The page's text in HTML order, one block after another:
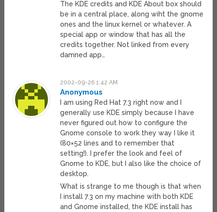
The KDE credits and KDE About box should
be in a central place, along wiht the gnome
ones and the linux kernel or whatever. A
special app or window that has all the
credits together. Not linked from every
damned app…
2002-09-26 1:42 AM
Anonymous
I am using Red Hat 7.3 right now and I
generally use KDE simply because I have
never figured out how to configure the
Gnome console to work they way I like it
(80×52 lines and to remember that
setting!). I prefer the look and feel of
Gnome to KDE, but I also like the choice of
desktop.
What is strange to me though is that when
I install 7.3 on my machine with both KDE
and Gnome installed, the KDE install has